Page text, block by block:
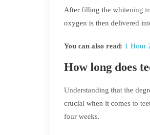
After filling the whitening
oxygen is then delivered
You can also read: 1 Hour
How long does
Understanding that the
crucial when it comes to
four weeks.